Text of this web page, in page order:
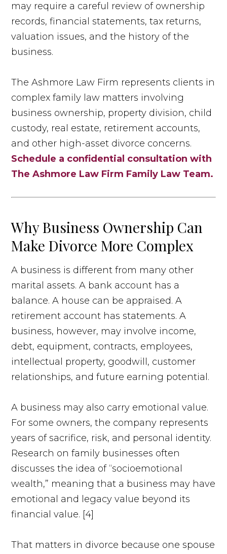
may require a careful review of ownership
records, financial statements, tax returns,
valuation issues, and the history of the
business.
The Ashmore Law Firm represents clients in
complex family law matters involving
business ownership, property division, child
custody, real estate, retirement accounts,
and other high-asset divorce concerns.
Schedule a confidential consultation with
The Ashmore Law Firm Family Law Team.
Why Business Ownership Can
Make Divorce More Complex
A business is different from many other
marital assets. A bank account has a
balance. A house can be appraised. A
retirement account has statements. A
business, however, may involve income,
debt, equipment, contracts, employees,
intellectual property, goodwill, customer
relationships, and future earning potential.
A business may also carry emotional value.
For some owners, the company represents
years of sacrifice, risk, and personal identity.
Research on family businesses often
discusses the idea of “socioemotional
wealth,” meaning that a business may have
emotional and legacy value beyond its
financial value. [4]
That matters in divorce because one spouse